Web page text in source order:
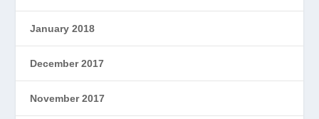
January 2018
December 2017
November 2017